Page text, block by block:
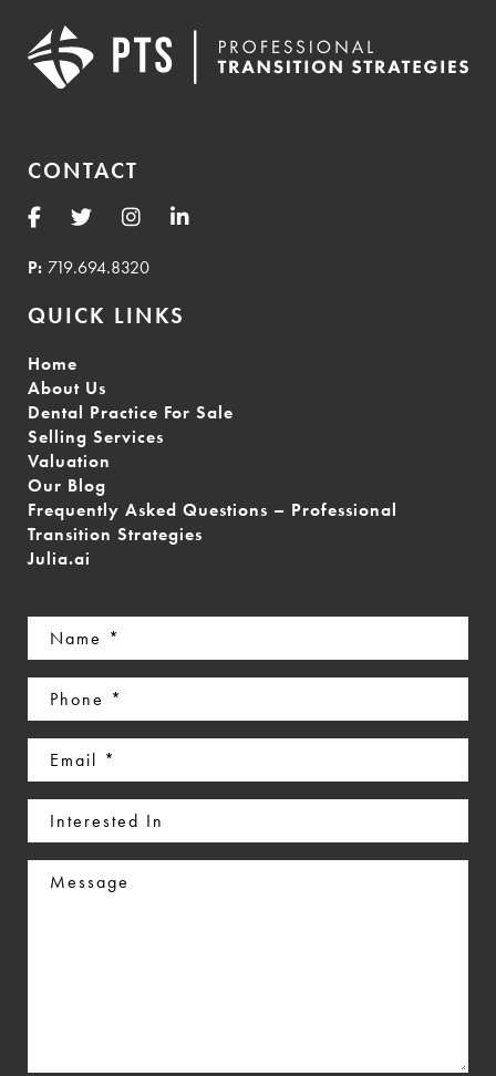
CONTACT
P: 719.694.8320
QUICK LINKS
Home
About Us
Dental Practice For Sale
Selling Services
Valuation
Our Blog
Frequently Asked Questions – Professional
Transition Strategies
Julia.ai
Name
(Required)
Phone
(Required)
Email
(Required)
Interested
In
Message